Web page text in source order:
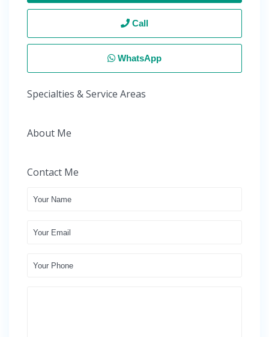
Call
WhatsApp
Specialties & Service Areas
About Me
Contact Me